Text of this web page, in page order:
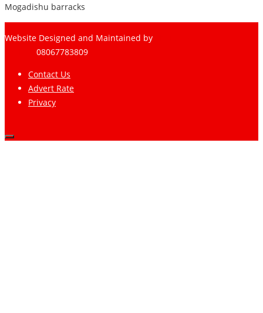
Mogadishu barracks
Website Designed and Maintained by
08067783809
Contact Us
Advert Rate
Privacy